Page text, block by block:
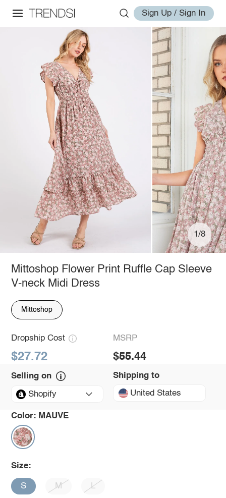
Sign Up / Sign In
1/8
Mittoshop Flower Print Ruffle Cap Sleeve
V-neck Midi Dress
Mittoshop
Dropship Cost
$27.72
MSRP
$55.44
Selling on
Shopify
Shipping to
United States
Color: MAUVE
Size:
S M L